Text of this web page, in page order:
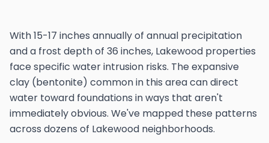
With 15-17 inches annually of annual precipitation
and a frost depth of 36 inches, Lakewood properties
face specific water intrusion risks. The expansive
clay (bentonite) common in this area can direct
water toward foundations in ways that aren't
immediately obvious. We've mapped these patterns
across dozens of Lakewood neighborhoods.